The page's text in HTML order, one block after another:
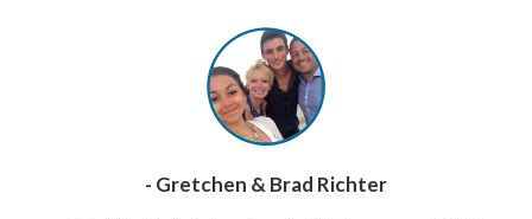
- Gretchen & Brad Richter